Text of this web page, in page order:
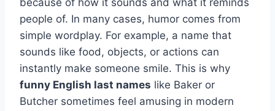
because of how it sounds and what it reminds
people of. In many cases, humor comes from
simple wordplay. For example, a name that
sounds like food, objects, or actions can
instantly make someone smile. This is why
funny English last names like Baker or
Butcher sometimes feel amusing in modern